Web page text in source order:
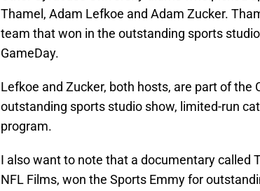
Thamel, Adam Lefkoe and Adam Zucker.
team that won in the outstanding sports
GameDay.
Lefkoe and Zucker, both hosts, are part of the
outstanding sports studio show, limited-run
program.
I also want to note that a documentary called
NFL Films, won the Sports Emmy for